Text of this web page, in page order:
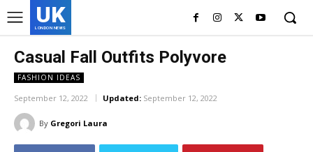
UK
LONDON NEWS
Casual Fall Outfits Polyvore
FASHION IDEAS
September 12, 2022 Updated: September 12, 2022
By Gregori Laura